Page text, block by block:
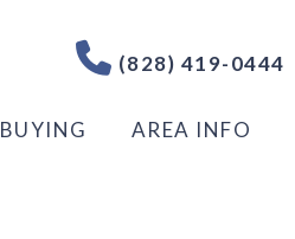
(828) 419-0444
BUYING AREA INFO